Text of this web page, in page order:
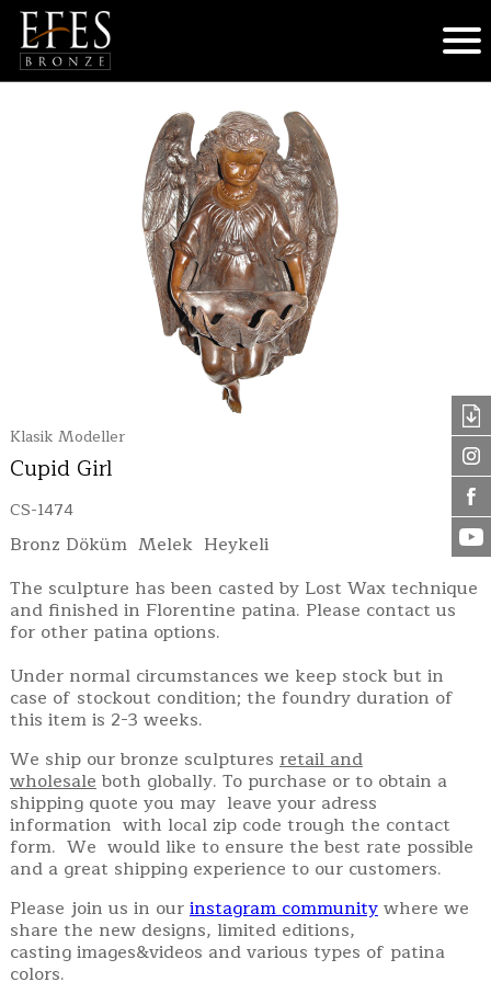
Klasik Modeller
Cupid Girl
CS-1474
Bronz Döküm Melek Heykeli
The sculpture has been casted by Lost Wax technique
and finished in Florentine patina. Please contact us
for other patina options.
Under normal circumstances we keep stock but in
case of stockout condition; the foundry duration of
this item is 2-3 weeks.
We ship our bronze sculptures retail and
wholesaleboth globally. To purchase or to obtain a
shipping quote you may leave your adress
information with local zip code trough the contact
form. We would like to ensure the best rate possible
and a great shipping experience to our customers.
Please join us in ourinstagram communitywhere we
share the new designs, limited editions,
casting images&videos and various types of patina
colors.